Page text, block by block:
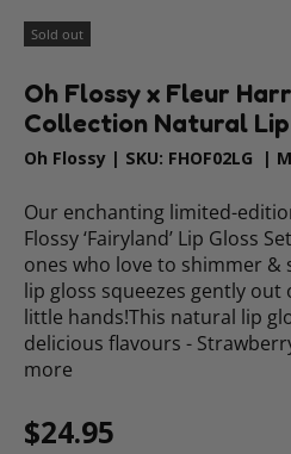
Sold out
Oh Flossy x Fleur
Collection Natural Lip
Oh Flossy | SKU: FHOF02LG |
Our enchanting limited-
Flossy ‘Fairyland’ Lip Gloss
ones who love to shimmer &
lip gloss squeezes gently
little hands!This natural lip
delicious flavours -
more
Regular price
$24.95